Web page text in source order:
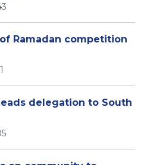
Ramadan competition
delegation to South